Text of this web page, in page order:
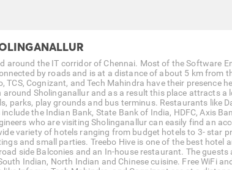
around the IT corridor of Chennai. Most of the Software
by roads and is at a distance of about 5 km from
TCS, Cognizant, and Tech Mahindra have their presence
Sholinganallur and as a result this place attracts a
parks, play grounds and bus terminus. Restaurants like
the Indian Bank, State Bank of India, HDFC, Axis
who are visiting Sholinganallur can easily find an
variety of hotels ranging from budget hotels to 3- star
and small parties. Treebo Hive is one of the best hotel
side Balconies and an In-house restaurant. The
Indian, North Indian and Chinese cuisine. Free WiFi